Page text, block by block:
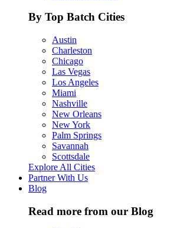
By Top Batch Cities
Austin
Charleston
Chicago
Las Vegas
Los Angeles
Miami
Nashville
New Orleans
New York
Palm Springs
Savannah
Scottsdale
Explore All Cities
Partner With Us
Blog
Read more from our Blog